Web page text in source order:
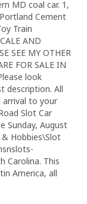
MD coal car. 1,
Cement
Train
AND
SEE MY OTHER
FOR SALE IN
look
description. All
arrival to your
Slot Car
Sunday, August
& Hobbies\Slot
Carolina. This
America, all